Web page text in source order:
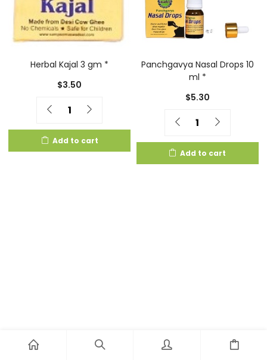
Herbal Kajal 3 gm *
$3.50
Quantity
Add to cart
Panchgavya Nasal Drops 10
ml *
$5.30
Quantity
Add to cart